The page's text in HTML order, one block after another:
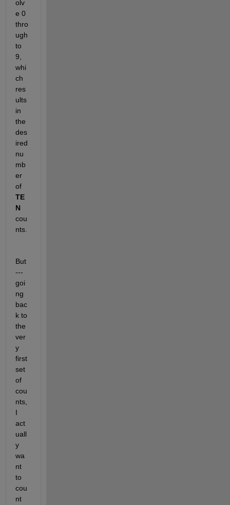
olv
e 0
thro
ugh
to
9,
whi
ch
res
ults
in
the
des
ired
nu
mb
er
of
TE
N
cou
nts.
But
---
goi
ng
bac
k to
the
ver
y
first
set
of
cou
nts,
I
act
uall
y
wa
nt
to
cou
nt